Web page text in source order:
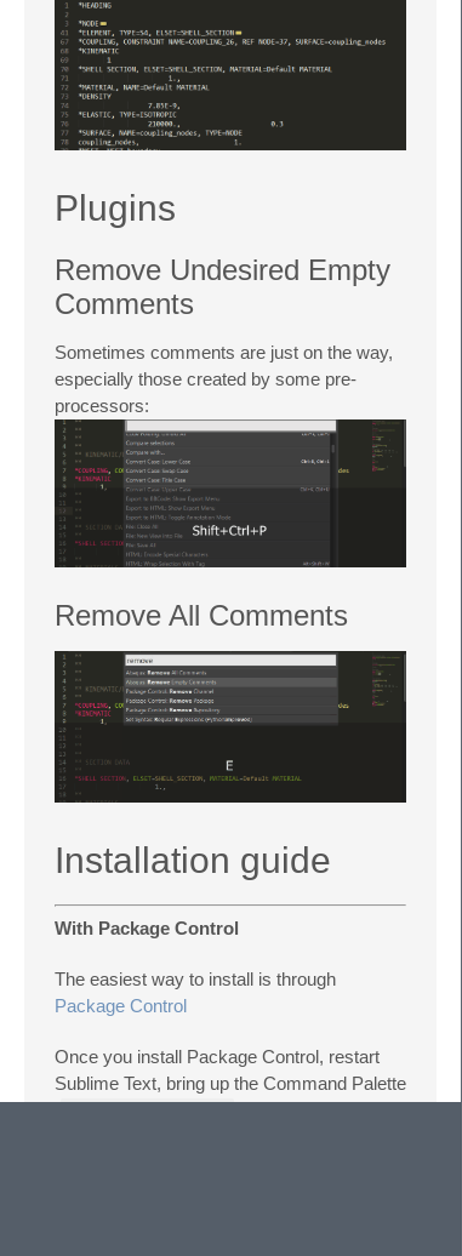
Plugins
Remove Undesired Empty
Comments
Sometimes comments are just on the way,
especially those created by some pre-
processors:
Remove All Comments
Installation guide
With Package Control
The easiest way to install is through
Package Control
Once you install Package Control, restart
Sublime Text, bring up the Command Palette